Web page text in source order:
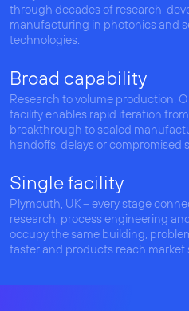
through decades of research,
manufacturing in photonics and
technologies.
Broad capability
Research to volume production.
facility enables rapid iteration
breakthrough to scaled
handoffs, delays or compromised
Single facility
Plymouth, UK – every stage
research, process engineering
occupy the same building,
faster and products reach market